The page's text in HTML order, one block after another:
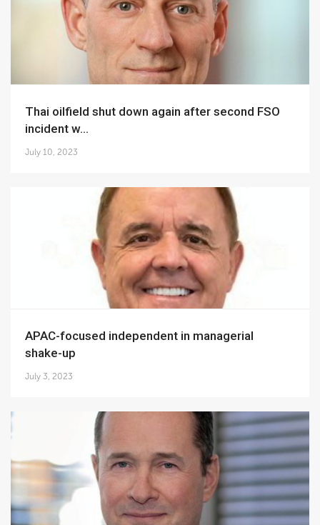
Thai oilfield shut down again after second FSO
incident w...
July 10, 2023
APAC-focused independent in managerial
shake-up
July 3, 2023